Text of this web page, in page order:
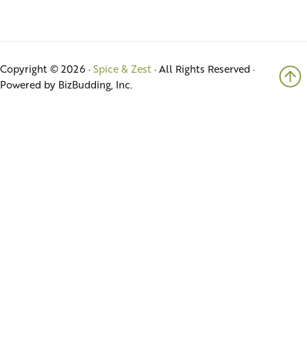
Copyright © 2026 ·Spice & Zest · All Rights Reserved ·
Powered by BizBudding, Inc.